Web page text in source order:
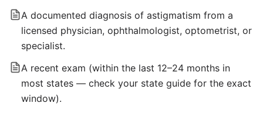
A documented diagnosis of astigmatism from a
licensed physician, ophthalmologist, optometrist, or
specialist.
A recent exam (within the last 12–24 months in
most states — check your state guide for the exact
window).